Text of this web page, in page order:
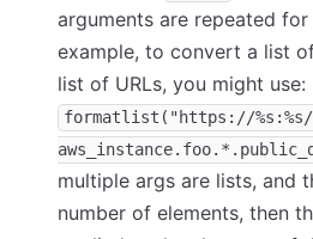
arguments are repeated
example, to convert a list
list of URLs, you might use:
formatlist("https://
multiple args are lists, and
number of elements, then